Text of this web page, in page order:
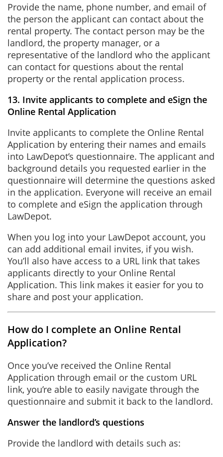
Provide the name, phone number, and email of
the person the applicant can contact about the
rental property. The contact person may be the
landlord, the property manager, or a
representative of the landlord who the applicant
can contact for questions about the rental
property or the rental application process.
13. Invite applicants to complete and eSign the
Online Rental Application
Invite applicants to complete the Online Rental
Application by entering their names and emails
into LawDepot’s questionnaire. The applicant and
background details you requested earlier in the
questionnaire will determine the questions asked
in the application. Everyone will receive an email
to complete and eSign the application through
LawDepot.
When you log into your LawDepot account, you
can add additional email invites, if you wish.
You’ll also have access to a URL link that takes
applicants directly to your Online Rental
Application. This link makes it easier for you to
share and post your application.
How do I complete an Online Rental
Application?
Once you’ve received the Online Rental
Application through email or the custom URL
link, you’re able to easily navigate through the
questionnaire and submit it back to the landlord.
Answer the landlord’s questions
Provide the landlord with details such as: